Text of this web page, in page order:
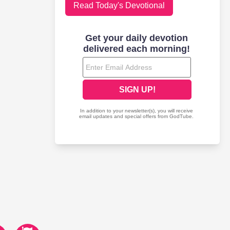
Read Today's Devotional